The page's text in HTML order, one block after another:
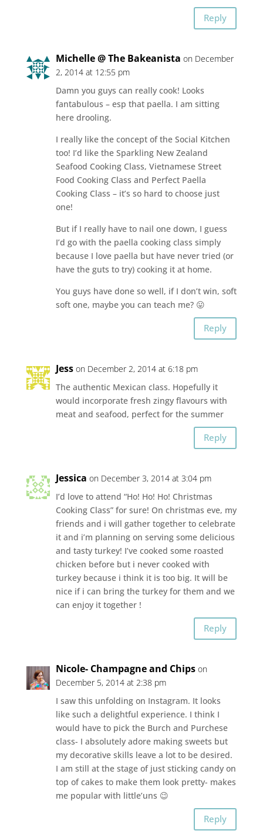
Reply
Michelle @ The Bakeanista on December
2, 2014 at 12:55 pm
Damn you guys can really cook! Looks
fantabulous – esp that paella. I am sitting
here drooling.
I really like the concept of the Social Kitchen
too! I’d like the Sparkling New Zealand
Seafood Cooking Class, Vietnamese Street
Food Cooking Class and Perfect Paella
Cooking Class – it’s so hard to choose just
one!
But if I really have to nail one down, I guess
I’d go with the paella cooking class simply
because I love paella but have never tried (or
have the guts to try) cooking it at home.
You guys have done so well, if I don’t win, soft
soft one, maybe you can teach me? 😛
Reply
Jess on December 2, 2014 at 6:18 pm
The authentic Mexican class. Hopefully it
would incorporate fresh zingy flavours with
meat and seafood, perfect for the summer
Reply
Jessica on December 3, 2014 at 3:04 pm
I’d love to attend “Ho! Ho! Ho! Christmas
Cooking Class” for sure! On christmas eve, my
friends and i will gather together to celebrate
it and i’m planning on serving some delicious
and tasty turkey! I’ve cooked some roasted
chicken before but i never cooked with
turkey because i think it is too big. It will be
nice if i can bring the turkey for them and we
can enjoy it together !
Reply
Nicole- Champagne and Chips on
December 5, 2014 at 2:38 pm
I saw this unfolding on Instagram. It looks
like such a delightful experience. I think I
would have to pick the Burch and Purchese
class- I absolutely adore making sweets but
my decorative skills leave a lot to be desired.
I am still at the stage of just sticking candy on
top of cakes to make them look pretty- makes
me popular with little’uns 😉
Reply